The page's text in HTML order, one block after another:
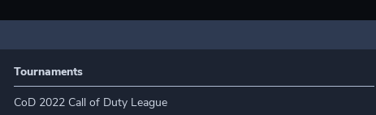
Tournaments
CoD 2022 Call of Duty League